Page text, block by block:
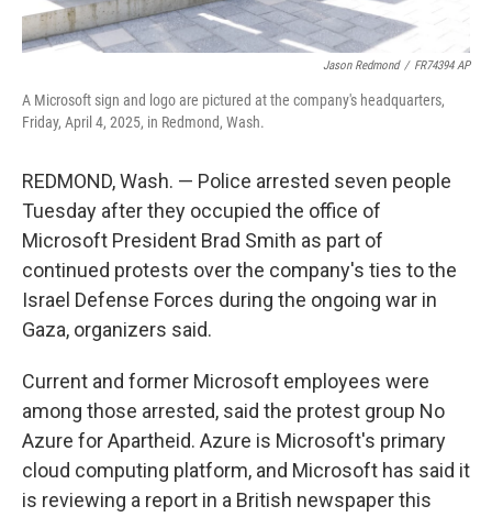
Jason Redmond / FR74394 AP
A Microsoft sign and logo are pictured at the company's headquarters,
Friday, April 4, 2025, in Redmond, Wash.
REDMOND, Wash. — Police arrested seven people
Tuesday after they occupied the office of
Microsoft President Brad Smith as part of
continued protests over the company's ties to the
Israel Defense Forces during the ongoing war in
Gaza, organizers said.
Current and former Microsoft employees were
among those arrested, said the protest group No
Azure for Apartheid. Azure is Microsoft's primary
cloud computing platform, and Microsoft has said it
is reviewing a report in a British newspaper this